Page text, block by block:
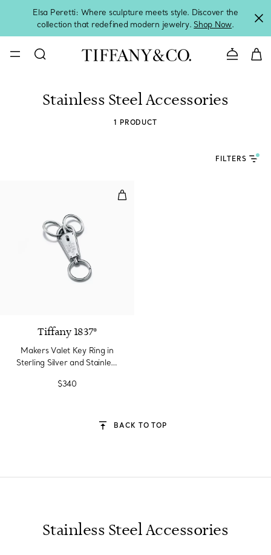
Elsa Peretti: Where sculpture meets style. Discover the
collection that redefined modern jewelry. Shop Now.
Contact
Stainless Steel Accessories
1 PRODUCT
FILTERS
Makers Valet Key Ring in
Tiffany 1837®
Makers Valet Key Ring in
Sterling Silver and Stainless
$340
BACK TO TOP
Stainless Steel Accessories